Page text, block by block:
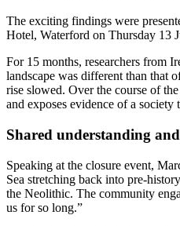
The exciting findings were
Hotel, Waterford on Thursday 13
For 15 months, researchers from
landscape was different than that
rise slowed. Over the course of
and exposes evidence of a
Shared understanding
Speaking at the closure event,
Sea stretching back into pre-
the Neolithic. The community
us for so long.”